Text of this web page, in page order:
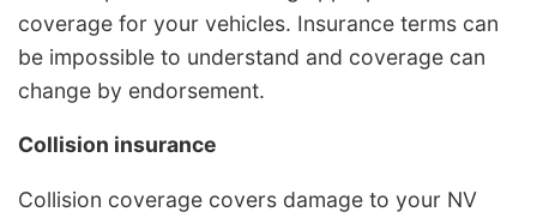
coverage for your vehicles. Insurance terms can
be impossible to understand and coverage can
change by endorsement.
Collision insurance
Collision coverage covers damage to your NV